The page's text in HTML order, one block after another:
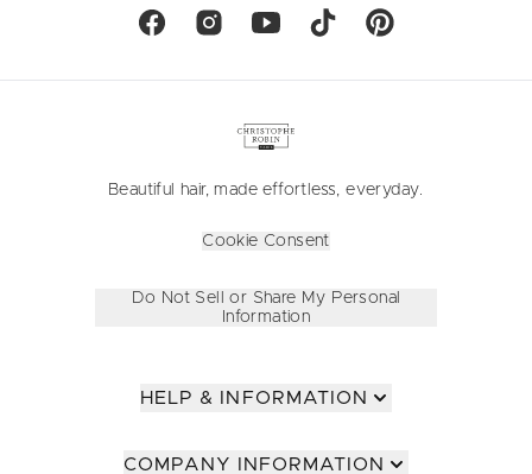
Beautiful hair, made effortless, everyday.
Cookie Consent
Do Not Sell or Share My Personal
Information
HELP & INFORMATION
COMPANY INFORMATION